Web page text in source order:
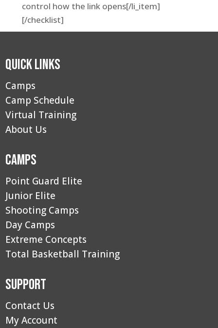
control how the link opens[/li_item]
[/checklist]
Quick Links
Camps
Camp Schedule
Virtual Training
About Us
Camps
Point Guard Elite
Junior Elite
Shooting Camps
Day Camps
Extreme Concepts
Total Basketball Training
Support
Contact Us
My Account